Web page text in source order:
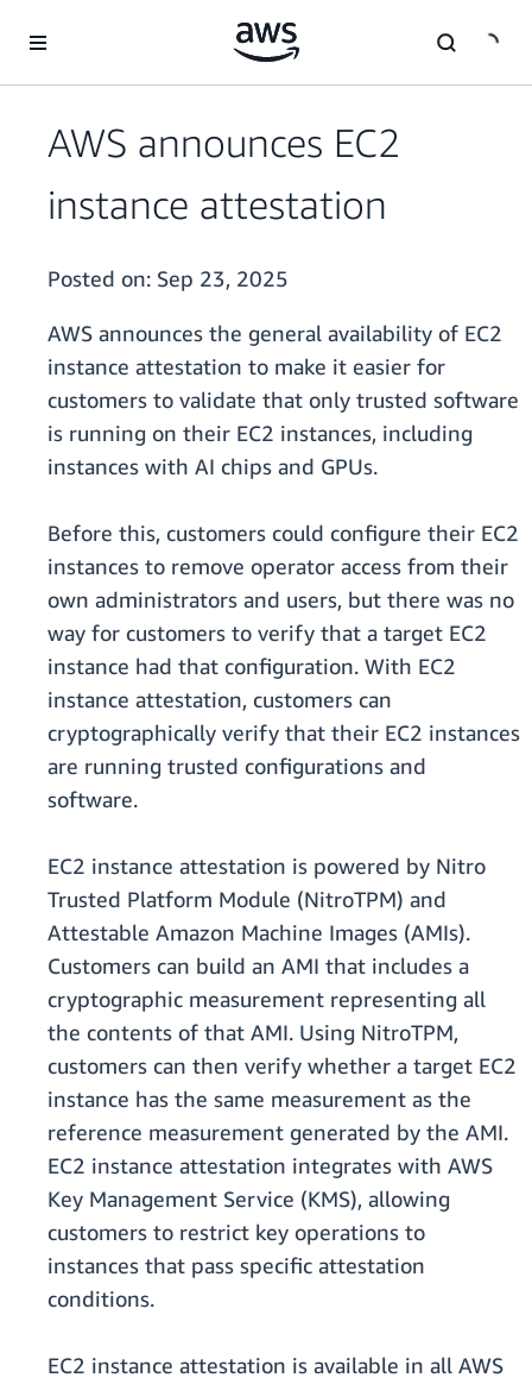
AWS announces EC2
instance attestation
Posted on: Sep 23, 2025
AWS announces the general availability of EC2
instance attestation to make it easier for
customers to validate that only trusted software
is running on their EC2 instances, including
instances with AI chips and GPUs.
Before this, customers could configure their EC2
instances to remove operator access from their
own administrators and users, but there was no
way for customers to verify that a target EC2
instance had that configuration. With EC2
instance attestation, customers can
cryptographically verify that their EC2 instances
are running trusted configurations and
software.
EC2 instance attestation is powered by Nitro
Trusted Platform Module (NitroTPM) and
Attestable Amazon Machine Images (AMIs).
Customers can build an AMI that includes a
cryptographic measurement representing all
the contents of that AMI. Using NitroTPM,
customers can then verify whether a target EC2
instance has the same measurement as the
reference measurement generated by the AMI.
EC2 instance attestation integrates with AWS
Key Management Service (KMS), allowing
customers to restrict key operations to
instances that pass specific attestation
conditions.
EC2 instance attestation is available in all AWS